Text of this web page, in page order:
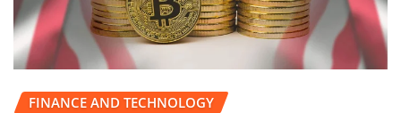
FINANCE AND TECHNOLOGY